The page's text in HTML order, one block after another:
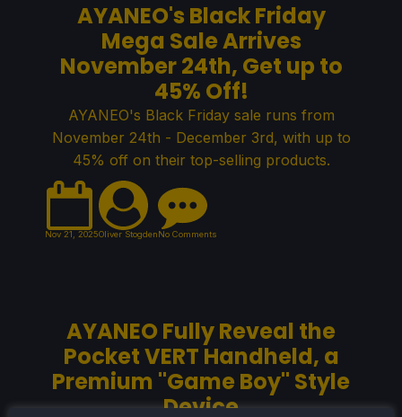
AYANEO's Black Friday
Mega Sale Arrives
November 24th, Get up to
45% Off!
AYANEO's Black Friday sale runs from
November 24th - December 3rd, with up to
45% off on their top-selling products.
Nov 21, 2025Oliver StogdenNo Comments
AYANEO Fully Reveal the
Pocket VERT Handheld, a
Premium "Game Boy" Style
Device